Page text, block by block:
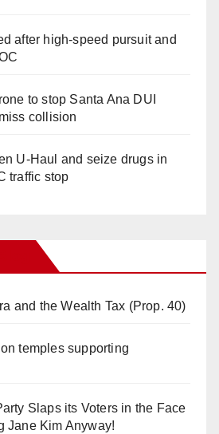
after high-speed pursuit and
to stop Santa Ana DUI
collision
U-Haul and seize drugs in
traffic stop
and the Wealth Tax (Prop. 40)
temples supporting
Slaps its Voters in the Face
Jane Kim Anyway!